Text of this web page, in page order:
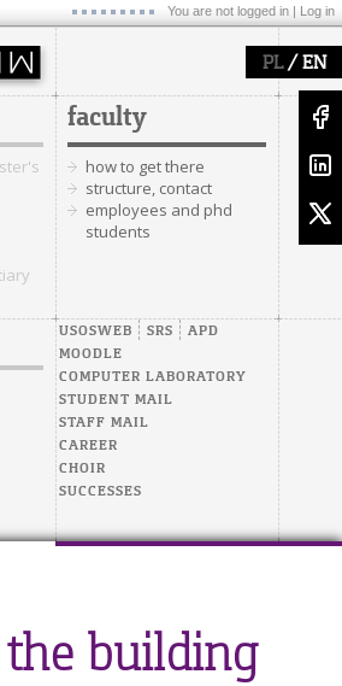
You are not logged in | Log in
PL/ EN
faculty
how to get there
structure, contact
employees and phd
students
USOSWEB SRS
APD
MOODLE
COMPUTER LABORATORY
STUDENT MAIL
STAFF MAIL
CAREER
CHOIR
SUCCESSES
building